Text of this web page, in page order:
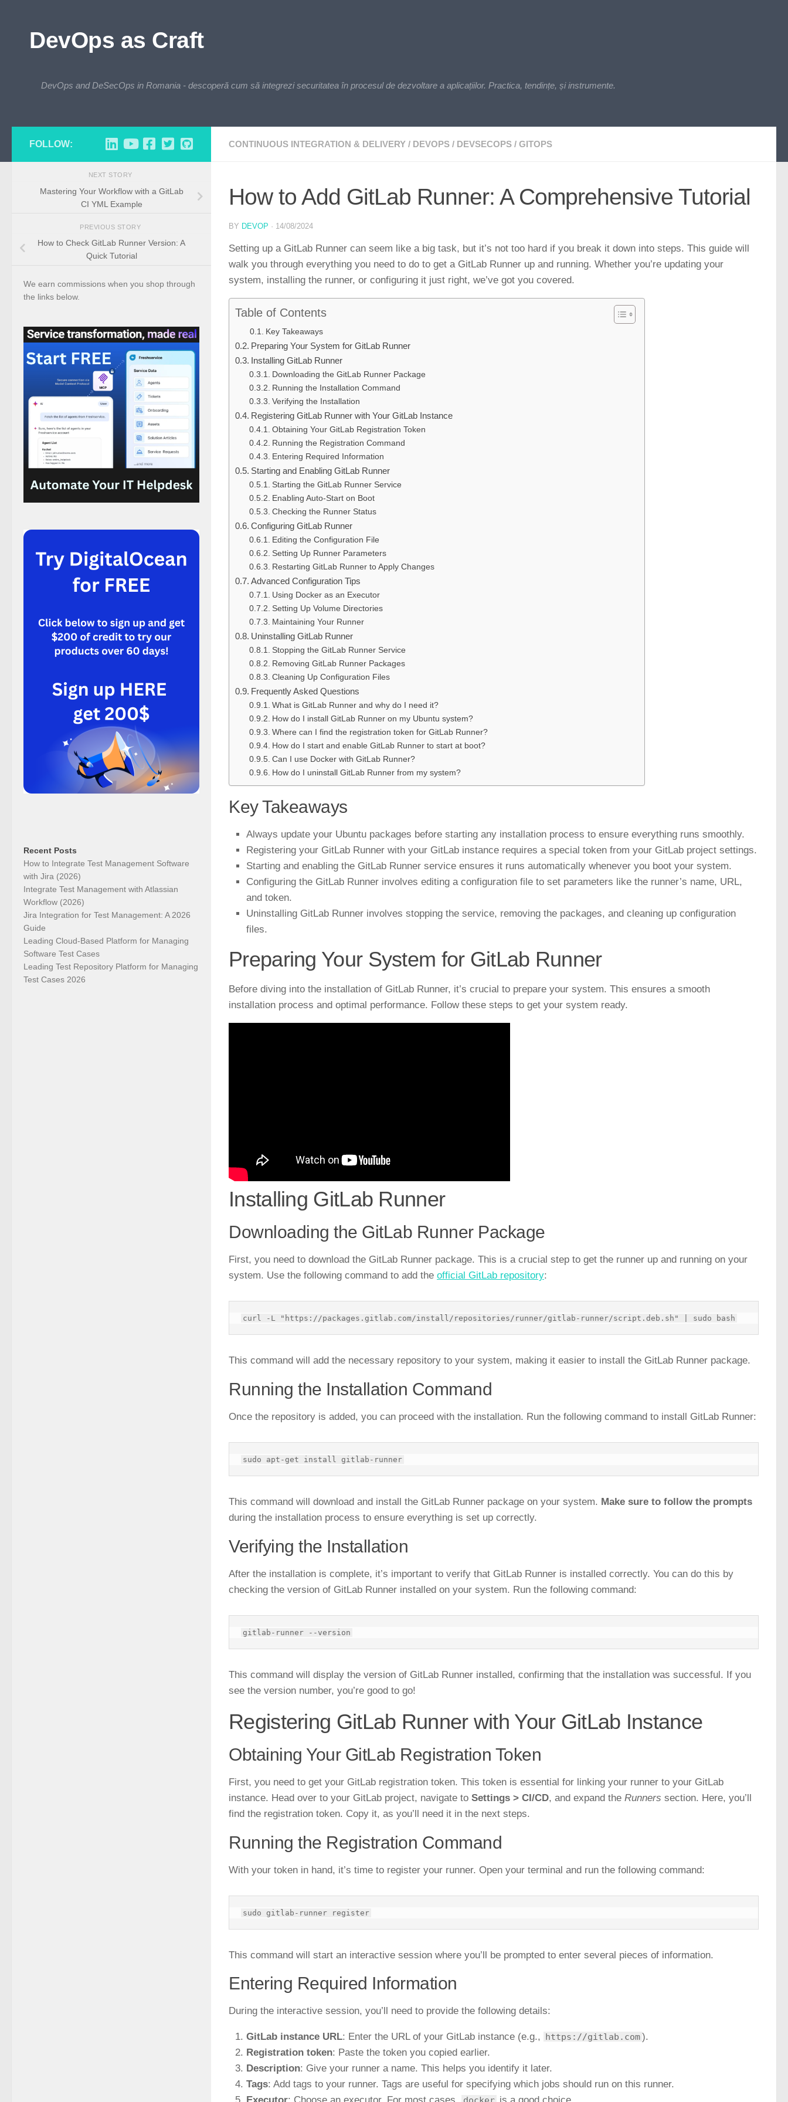
DevOps as Craft
DevOps and DeSecOps in Romania - descoperă cum să integrezi securitatea în procesul de dezvoltare a aplicațiilor. Practica, tendințe, și instrumente.
CONTINUOUS INTEGRATION & DELIVERY / DEVOPS / DEVSECOPS / GITOPS
How to Add GitLab Runner: A Comprehensive Tutorial
BY DEVOP · 14/08/2024
Setting up a GitLab Runner can seem like a big task, but it’s not too hard if you break it down into steps. This guide will
walk you through everything you need to do to get a GitLab Runner up and running. Whether you’re updating your
system, installing the runner, or configuring it just right, we’ve got you covered.
Table of Contents
Key Takeaways
Preparing Your System for GitLab Runner
Installing GitLab Runner
Downloading the GitLab Runner Package
Running the Installation Command
Verifying the Installation
Registering GitLab Runner with Your GitLab Instance
Obtaining Your GitLab Registration Token
Running the Registration Command
Entering Required Information
Starting and Enabling GitLab Runner
Starting the GitLab Runner Service
Enabling Auto-Start on Boot
Checking the Runner Status
Configuring GitLab Runner
Editing the Configuration File
Setting Up Runner Parameters
Restarting GitLab Runner to Apply Changes
Advanced Configuration Tips
Using Docker as an Executor
Setting Up Volume Directories
Maintaining Your Runner
Uninstalling GitLab Runner
Stopping the GitLab Runner Service
Removing GitLab Runner Packages
Cleaning Up Configuration Files
Frequently Asked Questions
What is GitLab Runner and why do I need it?
How do I install GitLab Runner on my Ubuntu system?
Where can I find the registration token for GitLab Runner?
How do I start and enable GitLab Runner to start at boot?
Can I use Docker with GitLab Runner?
How do I uninstall GitLab Runner from my system?
Key Takeaways
Always update your Ubuntu packages before starting any installation process to ensure everything runs smoothly.
Registering your GitLab Runner with your GitLab instance requires a special token from your GitLab project settings.
Starting and enabling the GitLab Runner service ensures it runs automatically whenever you boot your system.
Configuring the GitLab Runner involves editing a configuration file to set parameters like the runner’s name, URL,
and token.
Uninstalling GitLab Runner involves stopping the service, removing the packages, and cleaning up configuration
files.
Preparing Your System for GitLab Runner
Before diving into the installation of GitLab Runner, it’s crucial to prepare your system. This ensures a smooth
installation process and optimal performance. Follow these steps to get your system ready.
Installing GitLab Runner
Downloading the GitLab Runner Package
First, you need to download the GitLab Runner package. This is a crucial step to get the runner up and running on your
system. Use the following command to add the official GitLab repository:
This command will add the necessary repository to your system, making it easier to install the GitLab Runner package.
Running the Installation Command
Once the repository is added, you can proceed with the installation. Run the following command to install GitLab Runner:
This command will download and install the GitLab Runner package on your system. Make sure to follow the prompts
during the installation process to ensure everything is set up correctly.
Verifying the Installation
After the installation is complete, it’s important to verify that GitLab Runner is installed correctly. You can do this by
checking the version of GitLab Runner installed on your system. Run the following command:
This command will display the version of GitLab Runner installed, confirming that the installation was successful. If you
see the version number, you’re good to go!
Registering GitLab Runner with Your GitLab Instance
Obtaining Your GitLab Registration Token
First, you need to get your GitLab registration token. This token is essential for linking your runner to your GitLab
instance. Head over to your GitLab project, navigate to Settings > CI/CD, and expand the Runners section. Here, you’ll
find the registration token. Copy it, as you’ll need it in the next steps.
Running the Registration Command
With your token in hand, it’s time to register your runner. Open your terminal and run the following command:
This command will start an interactive session where you’ll be prompted to enter several pieces of information.
Entering Required Information
During the interactive session, you’ll need to provide the following details:
GitLab instance URL: Enter the URL of your GitLab instance (e.g., https://gitlab.com).
Registration token: Paste the token you copied earlier.
Description: Give your runner a name. This helps you identify it later.
Tags: Add tags to your runner. Tags are useful for specifying which jobs should run on this runner.
FOLLOW:
NEXT STORY
Mastering Your Workflow with a GitLab
CI YML Example
PREVIOUS STORY
How to Check GitLab Runner Version: A
Quick Tutorial
We earn commissions when you shop through
the links below.
Recent Posts
How to Integrate Test Management Software
with Jira (2026)
Integrate Test Management with Atlassian
Workflow (2026)
Jira Integration for Test Management: A 2026
Guide
Leading Cloud-Based Platform for Managing
Software Test Cases
Leading Test Repository Platform for Managing
Test Cases 2026